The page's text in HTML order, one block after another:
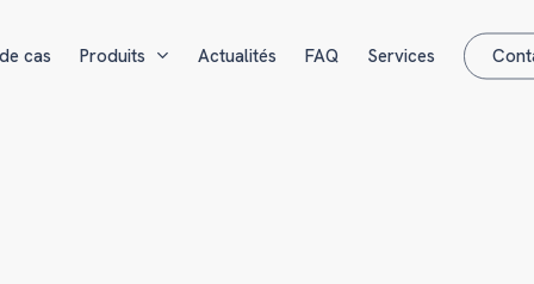
cas Produits Actualités FAQ Services